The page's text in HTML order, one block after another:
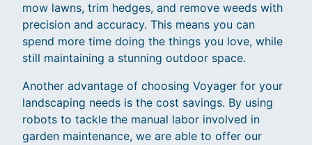
mow lawns, trim hedges, and remove weeds with
precision and accuracy. This means you can
spend more time doing the things you love, while
still maintaining a stunning outdoor space.
Another advantage of choosing Voyager for your
landscaping needs is the cost savings. By using
robots to tackle the manual labor involved in
garden maintenance, we are able to offer our